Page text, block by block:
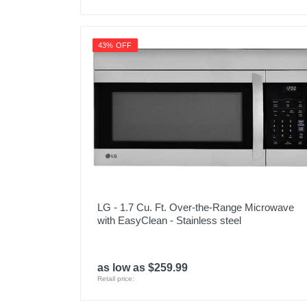
43% OFF
LG - 1.7 Cu. Ft. Over-the-Range Microwave
with EasyClean - Stainless steel
as low as $259.99
Retail price: